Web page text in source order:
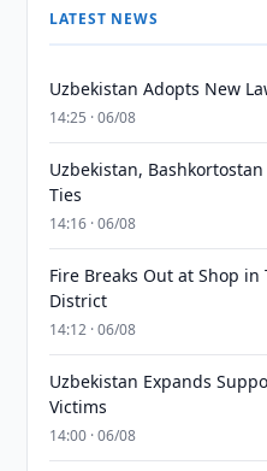
LATEST NEWS
Uzbekistan Adopts New
14:25 · 06/08
Uzbekistan,
Ties
14:16 · 06/08
Fire Breaks Out at Shop
District
14:12 · 06/08
Uzbekistan Expands
Victims
14:00 · 06/08